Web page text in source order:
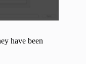
have been